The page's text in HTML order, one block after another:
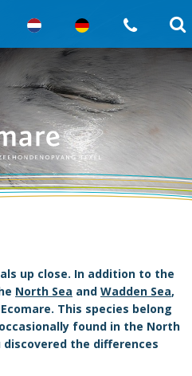
up close. In addition to the
North Sea and Wadden Sea,
This species belong
found in the North
discovered the differences